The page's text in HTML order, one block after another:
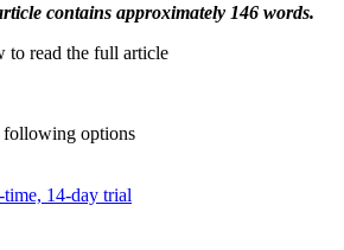
contains approximately 146 words.
to read the full article
following options
14-day trial